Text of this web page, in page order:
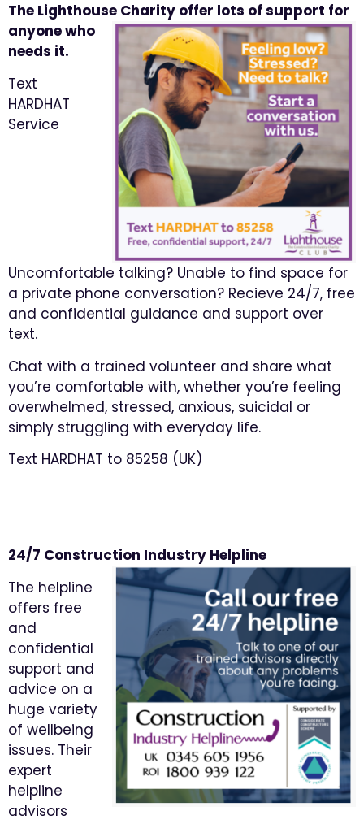
The Lighthouse Charity offer lots of support for
anyone who
needs it.
Text
HARDHAT
Service
Uncomfortable talking? Unable to find space for
a private phone conversation? Recieve 24/7, free
and confidential guidance and support over
text.
Chat with a trained volunteer and share what
you’re comfortable with, whether you’re feeling
overwhelmed, stressed, anxious, suicidal or
simply struggling with everyday life.
Text HARDHAT to 85258 (UK)
24/7 Construction Industry Helpline
The helpline
offers free
and
confidential
support and
advice on a
huge variety
of wellbeing
issues. Their
expert
helpline
advisors